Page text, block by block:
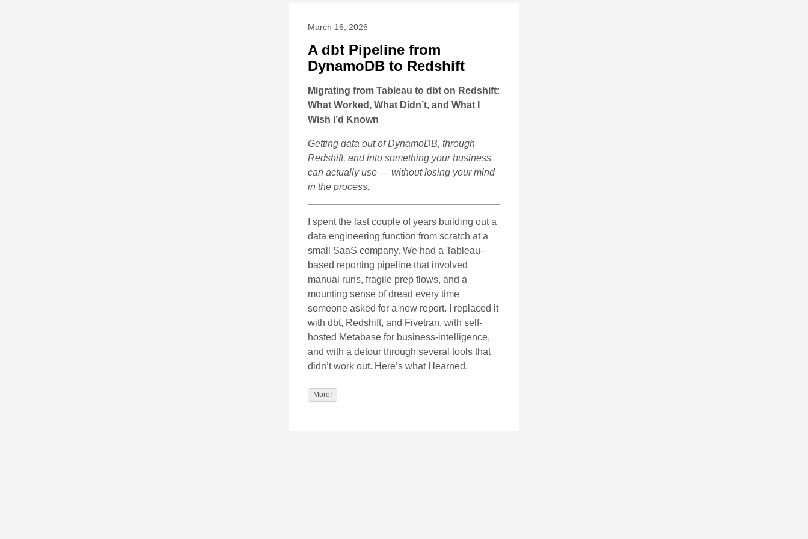
March 16, 2026
A dbt Pipeline from
DynamoDB to Redshift
Migrating from Tableau to dbt on Redshift:
What Worked, What Didn’t, and What I
Wish I’d Known
Getting data out of DynamoDB, through
Redshift, and into something your business
can actually use — without losing your mind
in the process.
I spent the last couple of years building out a
data engineering function from scratch at a
small SaaS company. We had a Tableau-
based reporting pipeline that involved
manual runs, fragile prep flows, and a
mounting sense of dread every time
someone asked for a new report. I replaced it
with dbt, Redshift, and Fivetran, with self-
hosted Metabase for business-intelligence,
and with a detour through several tools that
didn’t work out. Here’s what I learned.
More!